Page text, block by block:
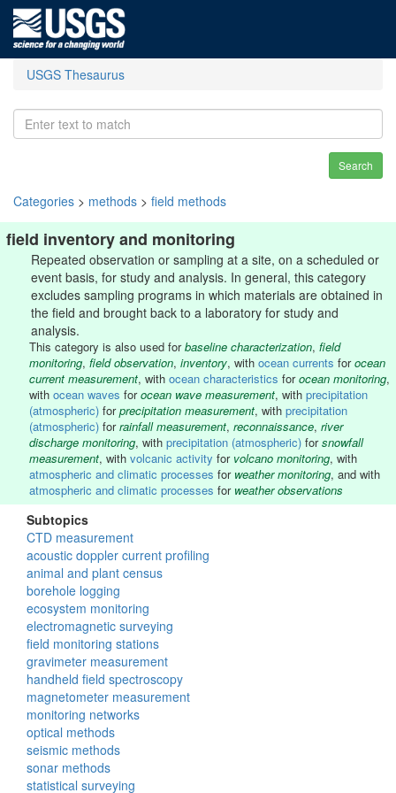
USGS Thesaurus
Search
Categories > methods > field methods
field inventory and monitoring
Repeated observation or sampling at a site, on a scheduled or
event basis, for study and analysis. In general, this category
excludes sampling programs in which materials are obtained in
the field and brought back to a laboratory for study and
analysis.
This category is also used forbaseline characterization, field
monitoring, field observation, inventory, with ocean currents forocean
current measurement, with ocean characteristics forocean monitoring,
with ocean waves forocean wave measurement, with precipitation
(atmospheric) forprecipitation measurement, with precipitation
(atmospheric) forrainfall measurement, reconnaissance, river
discharge monitoring, with precipitation (atmospheric) forsnowfall
measurement, with volcanic activity for volcano monitoring, with
atmospheric and climatic processes for weather monitoring, and with
atmospheric and climatic processes for weather observations
Subtopics
CTD measurement
acoustic doppler current profiling
animal and plant census
borehole logging
ecosystem monitoring
electromagnetic surveying
field monitoring stations
gravimeter measurement
handheld field spectroscopy
magnetometer measurement
monitoring networks
optical methods
seismic methods
sonar methods
statistical surveying